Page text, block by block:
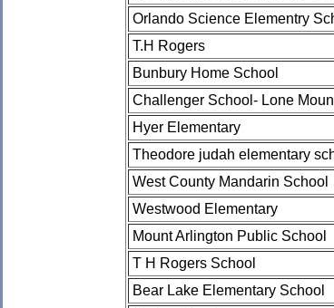
Orlando Science Elementry
T.H Rogers
Bunbury Home School
Challenger School- Lone
Hyer Elementary
Theodore judah elementary
West County Mandarin School
Westwood Elementary
Mount Arlington Public School
T H Rogers School
Bear Lake Elementary School